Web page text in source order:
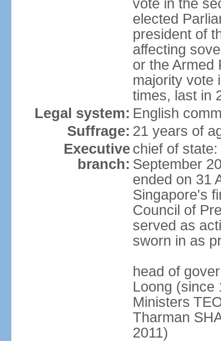
vote in the
elected
president of
affecting
or the Armed
majority vote
times, last in
Legal system: English
Suffrage: 21 years of
Executive
branch:
chief of
September
ended on 31
Singapore's
Council of
served as
sworn in as
head of
Loong (since
Ministers
Tharman
2011)